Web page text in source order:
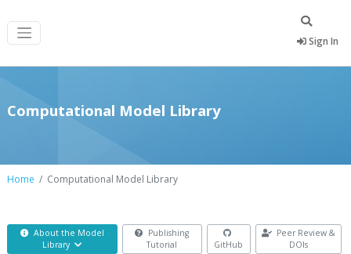
Sign In
Computational Model Library
Home Computational Model Library
About the Model
Library
Publishing
Tutorial
GitHub
Peer Review &
DOIs